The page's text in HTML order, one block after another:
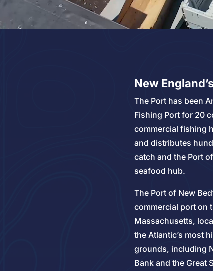
New
The Port has been
Fishing Port for 20
commercial fishing
and distributes
catch and the Port
seafood hub.
The Port of New
commercial port on
Massachusetts,
the Atlantic’s most
grounds, including
Bank and the